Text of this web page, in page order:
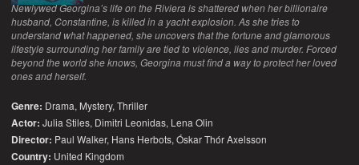
Newlywed Georgina’s life on the Riviera is shattered when her billionaire
husband, Constantine, is killed in a yacht explosion. As she tries to
understand what happened, she uncovers that the fortune and glamorous
lifestyle surrounding her family are tied to violence, lies and murder. Forced
beyond the world she knows, Georgina must find a way to protect her loved
ones and herself.
Genre: Drama, Mystery,Thriller
Actor: Julia Stiles, Dimitri Leonidas, Lena Olin
Director: Paul Walker, Hans Herbots, Óskar Thór Axelsson
Country: United Kingdom